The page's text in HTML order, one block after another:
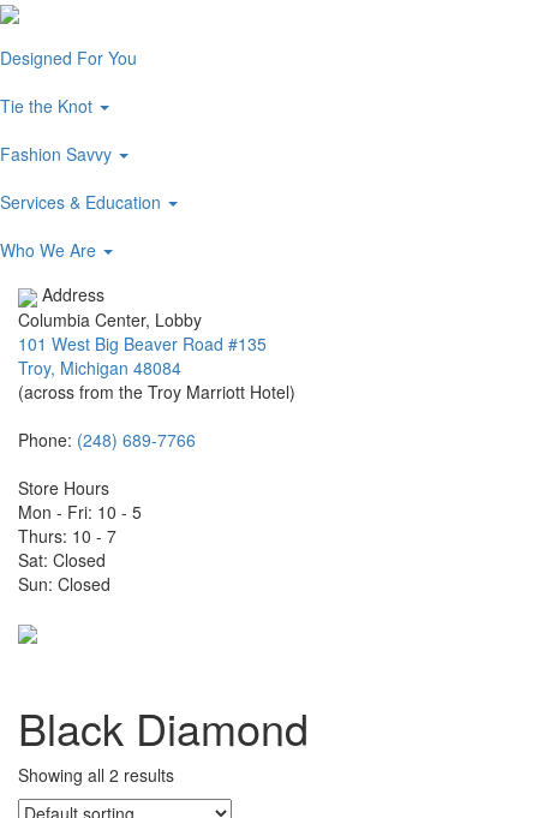
Designed For You
Tie the Knot
Fashion Savvy
Services & Education
Who We Are
Address
Columbia Center, Lobby
101 West Big Beaver Road #135
Troy, Michigan 48084
(across from the Troy Marriott Hotel)
Phone: (248) 689-7766
Store Hours
Mon - Fri: 10 - 5
Thurs: 10 - 7
Sat: Closed
Sun: Closed
Black Diamond
Showing all 2 results